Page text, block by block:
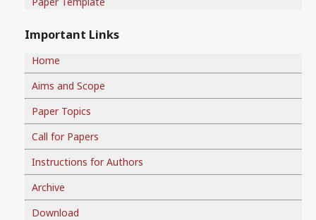
Important Links
Home
Aims and Scope
Paper Topics
Call for Papers
Instructions for Authors
Archive
Download